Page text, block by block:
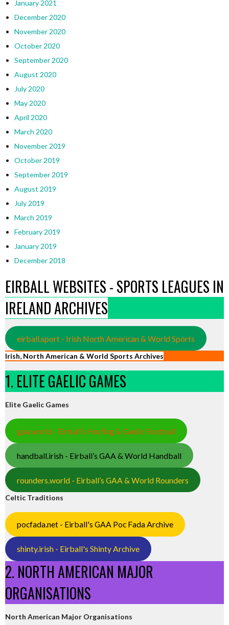
January 2021
December 2020
November 2020
October 2020
September 2020
August 2020
July 2020
May 2020
April 2020
March 2020
November 2019
October 2019
September 2019
August 2019
July 2019
March 2019
February 2019
January 2019
December 2018
EIRBALL WEBSITES - SPORTS LEAGUES IN
IRELAND ARCHIVES
eirball.sport - Irish North American & World Sports
Irish, North American & World Sports Archives
1. ELITE GAELIC GAMES
Elite Gaelic Games
gaa.world - Eirball’s Hurling & Gaelic Football
handball.irish - Eirball’s GAA & World Handball
rounders.world - Eirball’s GAA & World Rounders
Celtic Traditions
pocfada.net - Eirball's GAA Poc Fada Archive
shinty.irish - Eirball's Shinty Archive
2. NORTH AMERICAN MAJOR
ORGANISATIONS
North American Major Organisations